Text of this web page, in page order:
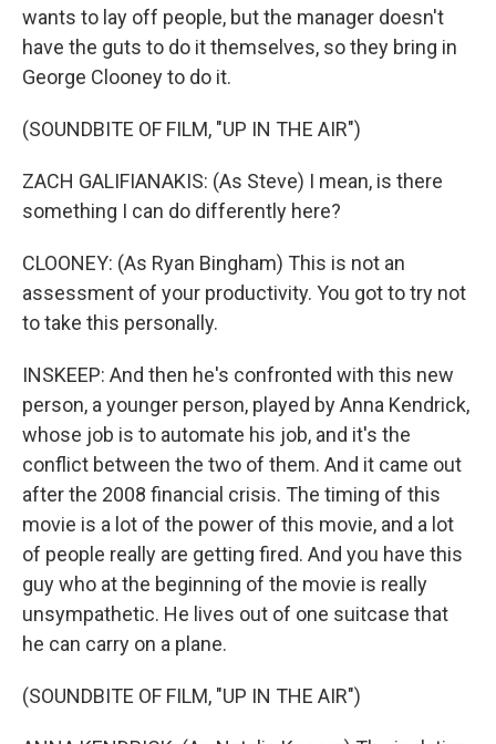
wants to lay off people, but the manager doesn't
have the guts to do it themselves, so they bring in
George Clooney to do it.
(SOUNDBITE OF FILM, "UP IN THE AIR")
ZACH GALIFIANAKIS: (As Steve) I mean, is there
something I can do differently here?
CLOONEY: (As Ryan Bingham) This is not an
assessment of your productivity. You got to try not
to take this personally.
INSKEEP: And then he's confronted with this new
person, a younger person, played by Anna Kendrick,
whose job is to automate his job, and it's the
conflict between the two of them. And it came out
after the 2008 financial crisis. The timing of this
movie is a lot of the power of this movie, and a lot
of people really are getting fired. And you have this
guy who at the beginning of the movie is really
unsympathetic. He lives out of one suitcase that
he can carry on a plane.
(SOUNDBITE OF FILM, "UP IN THE AIR")